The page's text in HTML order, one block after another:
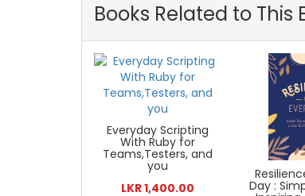
Books Related to This
Everyday Scripting
With Ruby for
Teams,Testers, and
you
LKR 1,400.00
Day :